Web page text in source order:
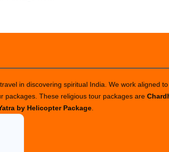
in discovering spiritual India. We work aligned
packages. These religious tour packages are
by Helicopter Package